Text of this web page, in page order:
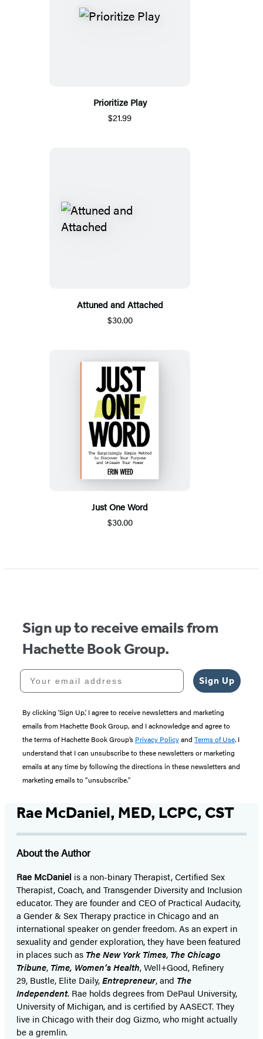
Prioritize Play
$21.99
Attuned and Attached
$30.00
Just One Word
$30.00
Sign up to receive emails from
Hachette Book Group.
Your email address
Sign Up
By clicking ‘Sign Up,’ I agree to receive newsletters and marketing
emails from Hachette Book Group, and I acknowledge and agree to
the terms of Hachette Book Group’s Privacy Policyand Terms of Use. I
understand that I can unsubscribe to these newsletters or marketing
emails at any time by following the directions in these newsletters and
marketing emails to “unsubscribe."
Rae McDaniel, MED, LCPC, CST
About the Author
Rae McDaniel is a non-binary Therapist, Certified Sex
Therapist, Coach, and Transgender Diversity and Inclusion
educator. They are founder and CEO of Practical Audacity,
a Gender & Sex Therapy practice in Chicago and an
international speaker on gender freedom. As an expert in
sexuality and gender exploration, they have been featured
in places such as The New York Times, The Chicago
Tribune, Time, Women’s Health, Well+Good, Refinery
29, Bustle, Elite Daily,Entrepreneur, and The
Independent. Rae holds degrees from DePaul University,
University of Michigan, and is certified by AASECT. They
live in Chicago with their dog Gizmo, who might actually
be a gremlin.